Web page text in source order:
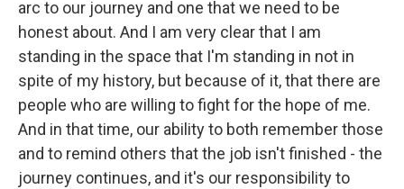
arc to our journey and one that we need to be
honest about. And I am very clear that I am
standing in the space that I'm standing in not in
spite of my history, but because of it, that there are
people who are willing to fight for the hope of me.
And in that time, our ability to both remember those
and to remind others that the job isn't finished - the
journey continues, and it's our responsibility to